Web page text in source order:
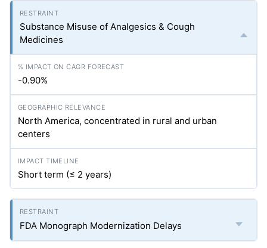
Substance Misuse of Analgesics & Cough
Medicines
-0.90%
North America, concentrated in rural and urban
centers
Short term (≤ 2 years)
FDA Monograph Modernization Delays